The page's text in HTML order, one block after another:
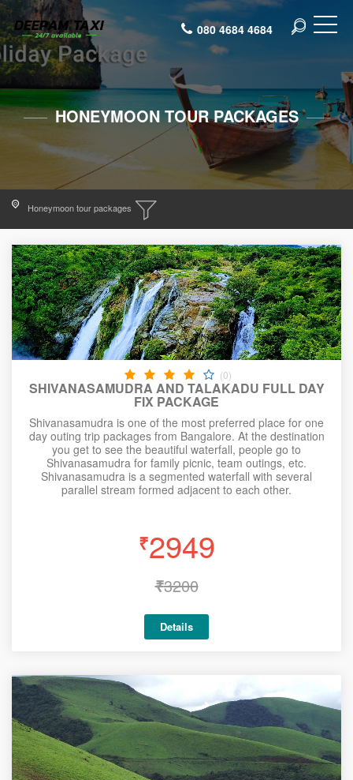
080 4684 4684
HONEYMOON TOUR PACKAGES
Honeymoon tour packages
(0)
SHIVANASAMUDRA AND TALAKADU FULL DAY
FIX PACKAGE
Shivanasamudra is one of the most preferred place for one
day outing trip packages from Bangalore. At the destination
you get to see the beautiful waterfall, people go to
Shivanasamudra for family picnic, team outings, etc.
Shivanasamudra is a segmented waterfall with several
parallel stream formed adjacent to each other.
₹2949
₹3200
Details